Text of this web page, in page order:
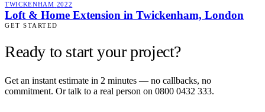
TWICKENHAM 2022
Loft & Home Extension in Twickenham, London
GET STARTED
Ready to start your project?
Get an instant estimate in 2 minutes — no callbacks, no
commitment. Or talk to a real person on 0800 0432 333.